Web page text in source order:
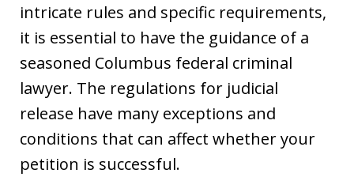
intricate rules and specific requirements,
it is essential to have the guidance of a
seasoned Columbus federal criminal
lawyer. The regulations for judicial
release have many exceptions and
conditions that can affect whether your
petition is successful.